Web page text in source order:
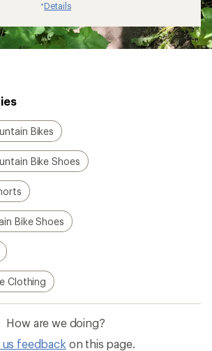
*Details
Bikes
Bike Shoes
Bike Shoes
Clothing
How are we doing?
us feedback on this page.